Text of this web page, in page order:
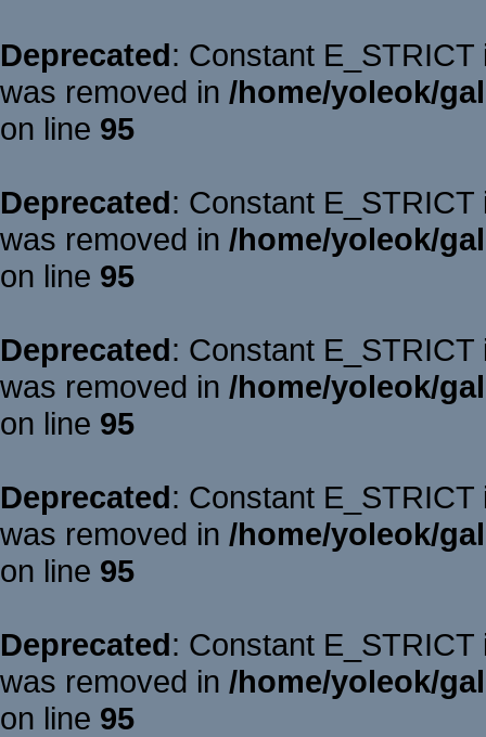
Deprecated: Constant
was removed in /home/yoleok/
on line 95
Deprecated: Constant
was removed in /home/yoleok/
on line 95
Deprecated: Constant
was removed in /home/yoleok/
on line 95
Deprecated: Constant
was removed in /home/yoleok/
on line 95
Deprecated: Constant
was removed in /home/yoleok/
on line 95